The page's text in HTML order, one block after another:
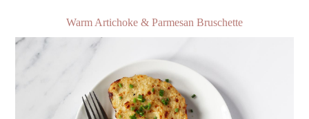
Warm Artichoke & Parmesan Bruschette